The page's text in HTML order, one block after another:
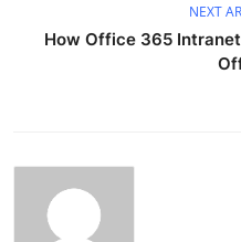
NEXT
How Office 365